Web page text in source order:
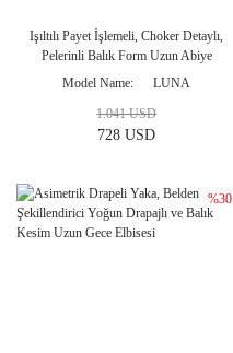
Işıltılı Payet İşlemeli, Choker Detaylı,
Pelerinli Balık Form Uzun Abiye
Modeli
Model Name LUNA
728 USD
1.041 USD
%30